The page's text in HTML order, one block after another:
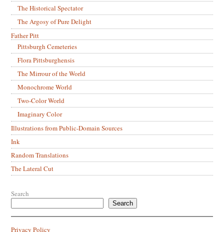
The Historical Spectator
The Argosy of Pure Delight
Father Pitt
Pittsburgh Cemeteries
Flora Pittsburghensis
The Mirrour of the World
Monochrome World
Two-Color World
Imaginary Color
Illustrations from Public-Domain Sources
Ink
Random Translations
The Lateral Cut
Search
Search
Privacy Policy